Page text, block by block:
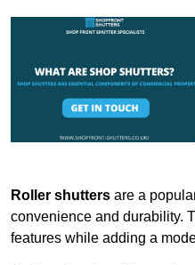
Roller shutters are a
convenience and durability.
features while adding a